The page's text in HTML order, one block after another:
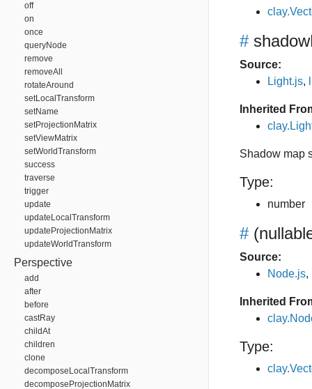
off
on
once
queryNode
remove
removeAll
rotateAround
setLocalTransform
setName
setProjectionMatrix
setViewMatrix
setWorldTransform
success
traverse
trigger
update
updateLocalTransform
updateProjectionMatrix
updateWorldTransform
Perspective
add
after
before
castRay
childAt
children
clone
decomposeLocalTransform
decomposeProjectionMatrix
#
Source:
Light.js,
Inherited
Shadow map
Type:
number
#
Source:
Node.js,
Inherited
Type: